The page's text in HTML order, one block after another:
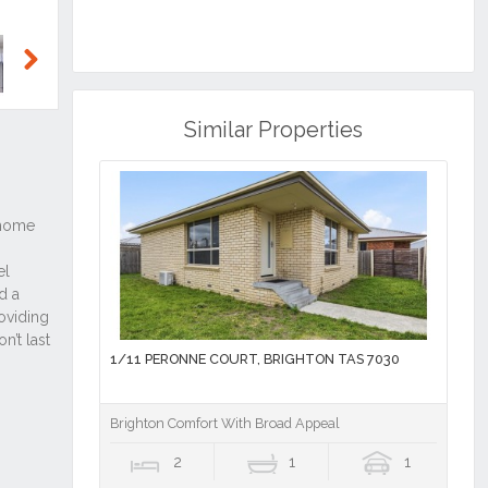
Similar Properties
1/11 PERONNE COURT, BRIGHTON TAS 7030
Brighton Comfort With Broad Appeal
2 1 1